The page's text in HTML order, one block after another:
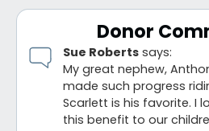
Donor
Sue Robertssays:
My great nephew,
made such progress
Scarlett is his favorite. I
this benefit to our